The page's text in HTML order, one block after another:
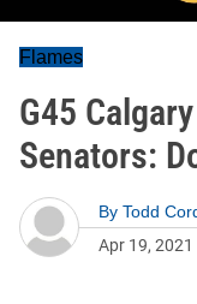
Flames
G45
Senators:
By Todd
Apr 19, 2021